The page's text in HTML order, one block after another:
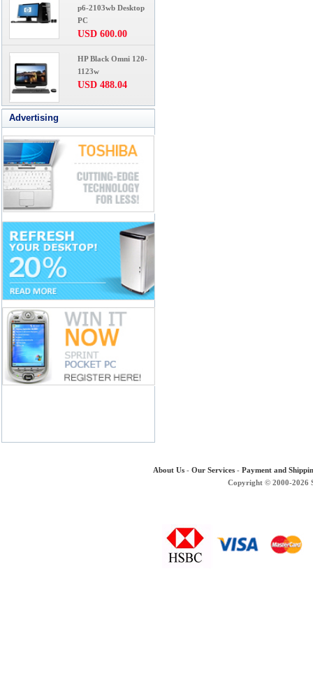
p6-2103wb Desktop
PC
USD 600.00
HP Black Omni 120-
1123w
USD 488.04
Advertising
About Us - Our Services - Payment and
Copyright © 2000-2026